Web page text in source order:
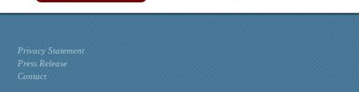
Privacy Statement
Press Release
Contact